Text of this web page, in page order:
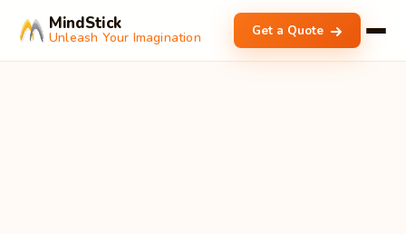
MindStick
Unleash Your Imagination Get a Quote